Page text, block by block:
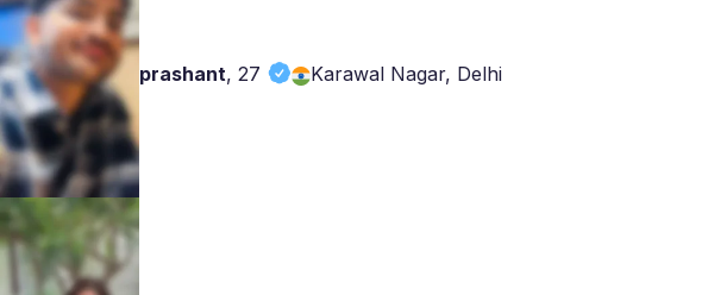
prashant,27 Karawal Nagar, Delhi